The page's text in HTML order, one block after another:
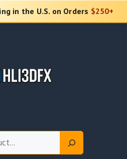
in the U.S. on Orders $250+